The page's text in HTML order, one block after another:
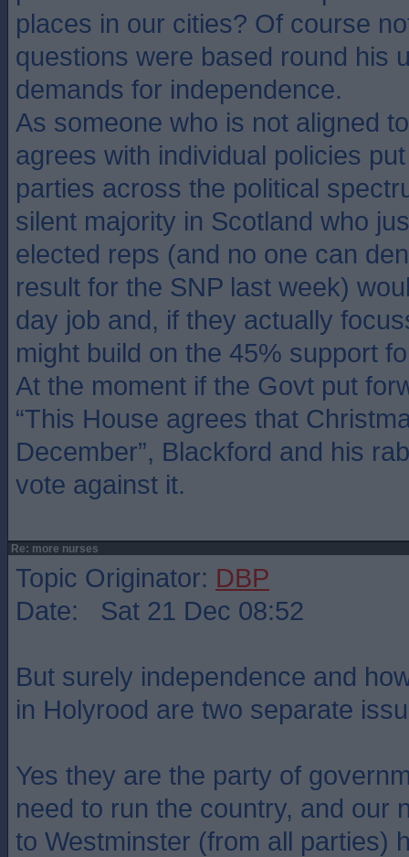
places in our cities? Of course
questions were based round his
demands for independence.
As someone who is not aligned
agrees with individual policies
parties across the political
silent majority in Scotland who
elected reps (and no one can
result for the SNP last week)
day job and, if they actually
might build on the 45% support
At the moment if the Govt put
“This House agrees that
December”, Blackford and his
vote against it.
Re: more nurses
Topic Originator: DBP
Date: Sat 21 Dec 08:52
But surely independence and
in Holyrood are two separate
Yes they are the party of
need to run the country, and our
to Westminster (from all parties)